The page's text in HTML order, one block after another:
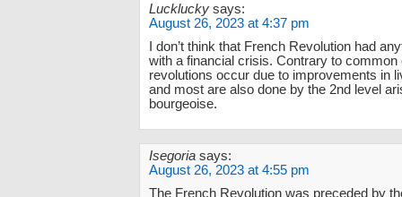
Lucklucky says:
August 26, 2023 at 4:37 pm
I don’t think that French Revolution had
with a financial crisis. Contrary to common
revolutions occur due to improvements in
and most are also done by the 2nd level
bourgeoise.
Isegoria says:
August 26, 2023 at 4:55 pm
The French Revolution was preceded by